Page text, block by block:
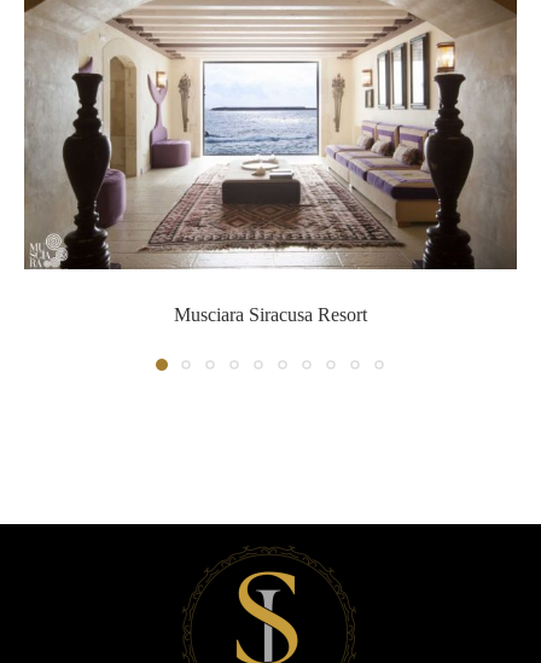
Musciara Siracusa Resort